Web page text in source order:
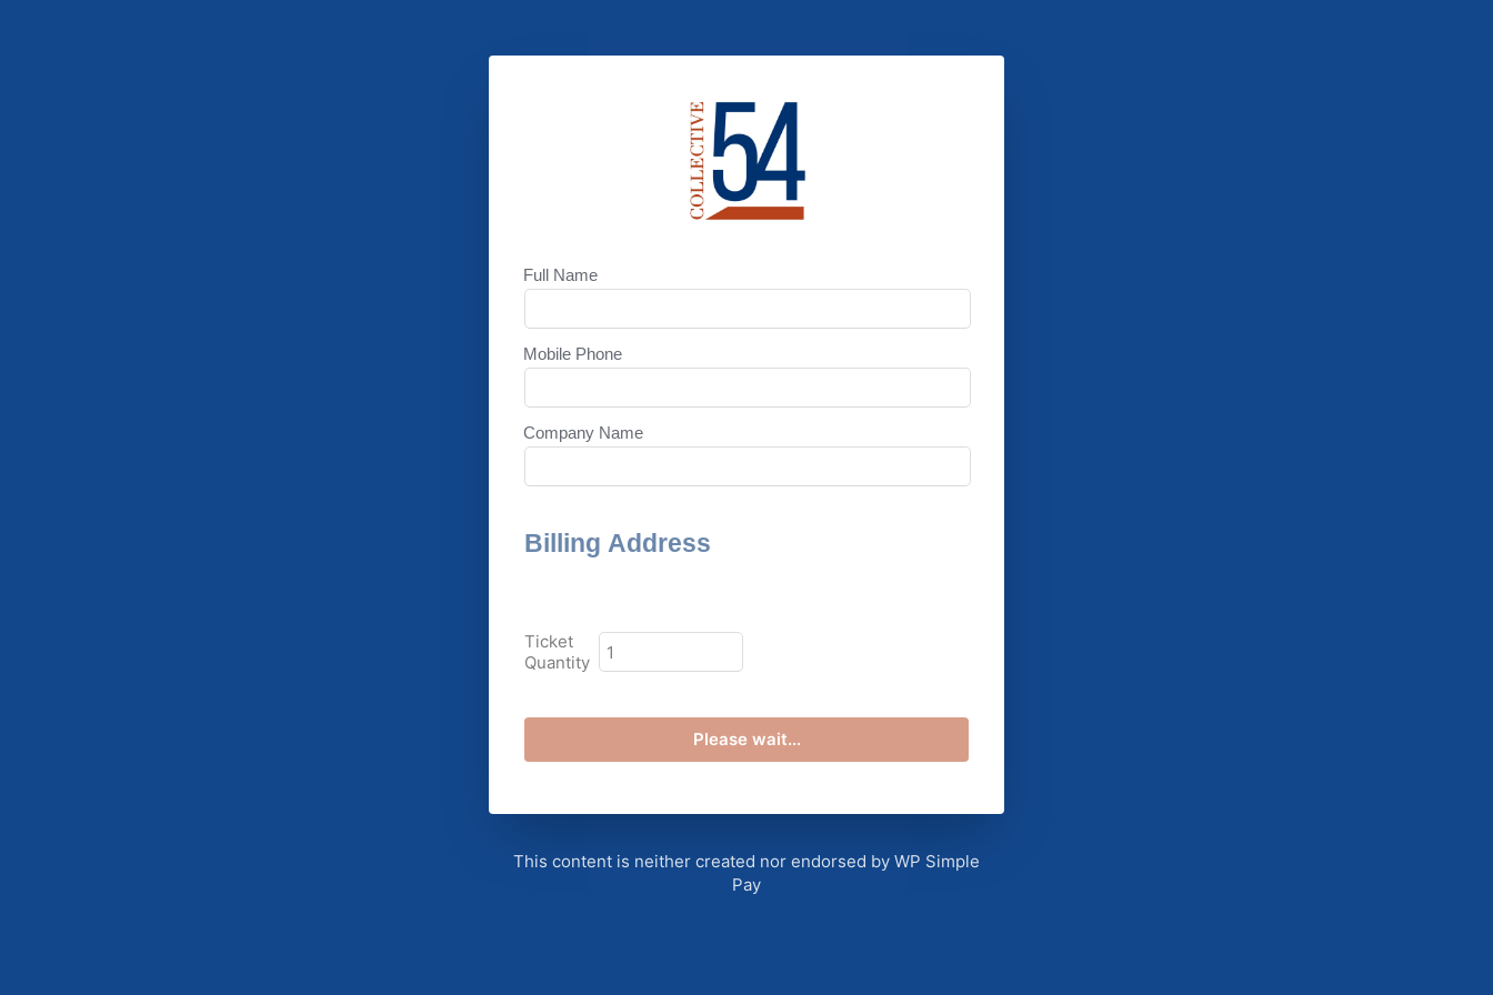
Full Name
Mobile Phone
Company Name
Billing Address
plan_select
Ticket
Quantity
Please wait...
This content is neither created nor endorsed by WP Simple
Pay